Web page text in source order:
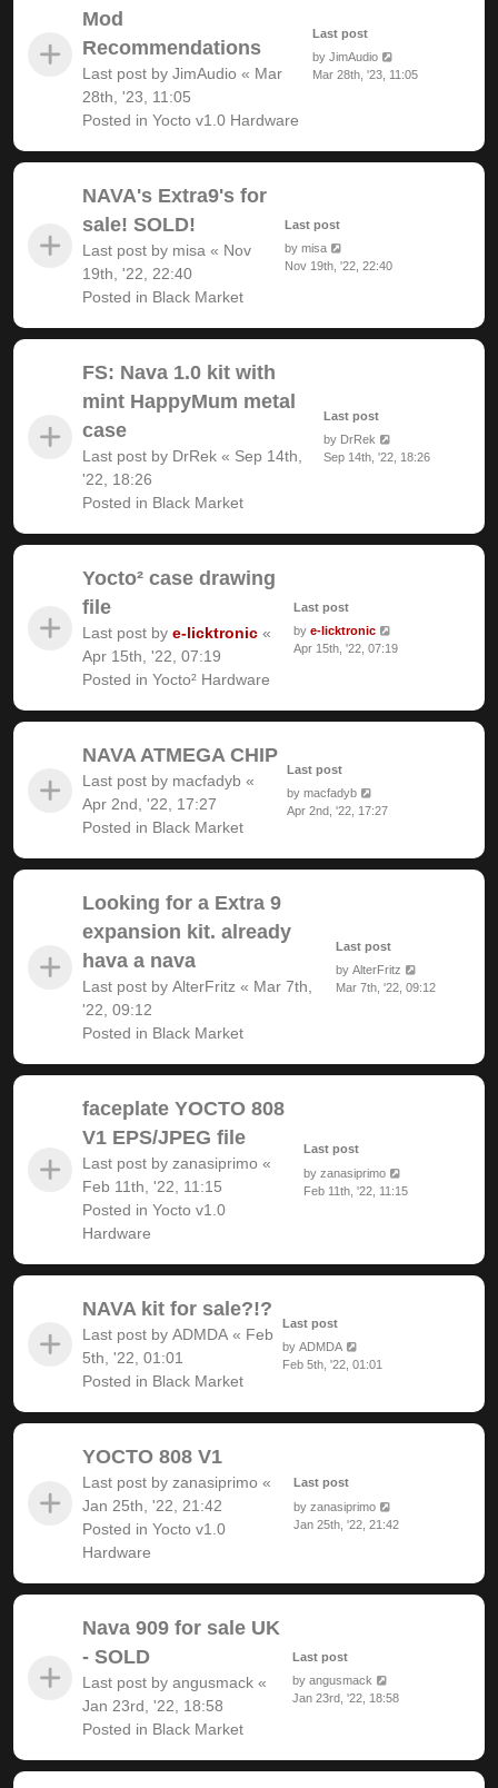
Mod
Recommendations
Last post by JimAudio « Mar
28th, '23, 11:05
Posted in Yocto v1.0 Hardware
Last post
byJimAudio
Mar 28th, '23, 11:05
NAVA's Extra9's for
sale! SOLD!
Last post by misa « Nov
19th, '22, 22:40
Posted in Black Market
Last post
bymisa
Nov 19th, '22, 22:40
FS: Nava 1.0 kit with
mint HappyMum metal
case
Last post by DrRek « Sep 14th,
'22, 18:26
Posted in Black Market
Last post
by DrRek
Sep 14th, '22, 18:26
Yocto² case drawing
file
Last post by e-licktronic «
Apr 15th, '22, 07:19
Posted in Yocto² Hardware
Last post
by e-licktronic
Apr 15th, '22, 07:19
NAVA ATMEGA CHIP
Last post by macfadyb «
Apr 2nd, '22, 17:27
Posted in Black Market
Last post
bymacfadyb
Apr 2nd, '22, 17:27
Looking for a Extra 9
expansion kit. already
hava a nava
Last post by AlterFritz « Mar 7th,
'22, 09:12
Posted in Black Market
Last post
byAlterFritz
Mar 7th, '22, 09:12
faceplate YOCTO 808
V1 EPS/JPEG file
Last post by zanasiprimo «
Feb 11th, '22, 11:15
Posted in Yocto v1.0
Hardware
Last post
by zanasiprimo
Feb 11th, '22, 11:15
NAVA kit for sale?!?
Last post by ADMDA « Feb
5th, '22, 01:01
Posted in Black Market
Last post
byADMDA
Feb 5th, '22, 01:01
YOCTO 808 V1
Last post by zanasiprimo «
Jan 25th, '22, 21:42
Posted in Yocto v1.0
Hardware
Last post
byzanasiprimo
Jan 25th, '22, 21:42
Nava 909 for sale UK
- SOLD
Last post by angusmack «
Jan 23rd, '22, 18:58
Posted in Black Market
Last post
byangusmack
Jan 23rd, '22, 18:58